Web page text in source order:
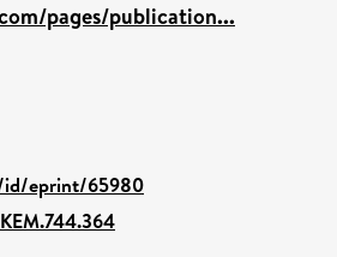
pages/publication...
id/eprint/65980